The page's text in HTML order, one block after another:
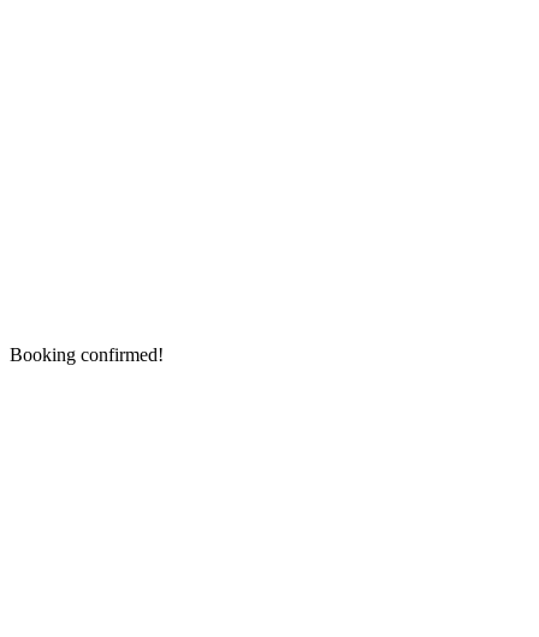
Booking confirmed!